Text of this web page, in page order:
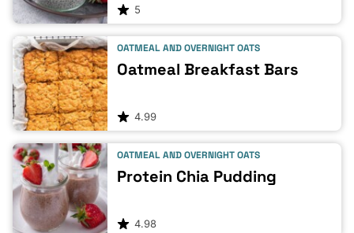
5
OATMEAL AND OVERNIGHT OATS
Oatmeal Breakfast Bars
4.99
OATMEAL AND OVERNIGHT OATS
Protein Chia Pudding
4.98